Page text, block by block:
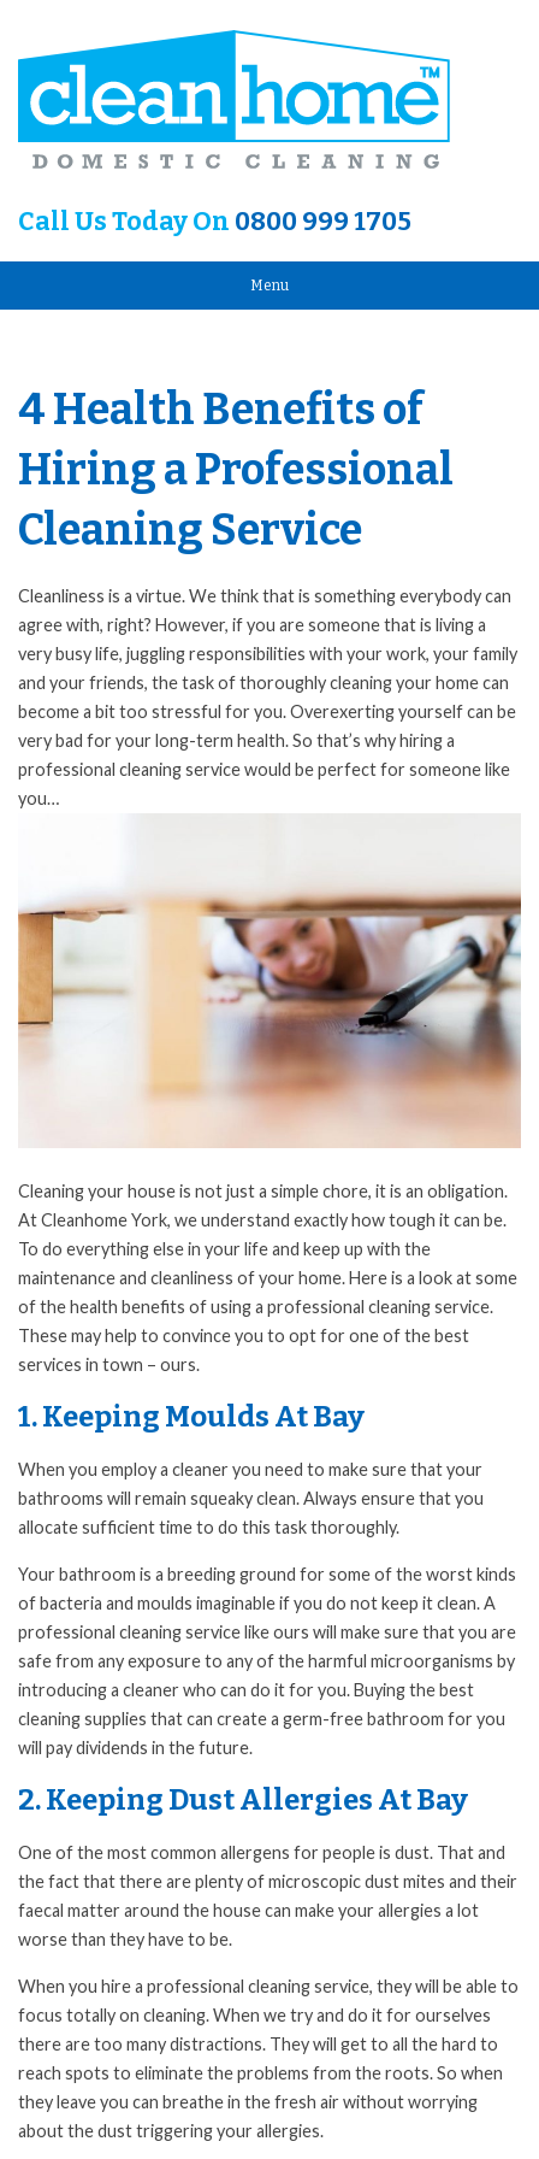
Call Us Today On 0800 999 1705
Menu
4 Health Benefits of
Hiring a Professional
Cleaning Service
Cleanliness is a virtue. We think that is something everybody can
agree with, right? However, if you are someone that is living a
very busy life, juggling responsibilities with your work, your family
and your friends, the task of thoroughly cleaning your home can
become a bit too stressful for you. Overexerting yourself can be
very bad for your long-term health. So that’s why hiring a
professional cleaning service would be perfect for someone like
you…
Cleaning your house is not just a simple chore, it is an obligation.
At Cleanhome York, we understand exactly how tough it can be.
To do everything else in your life and keep up with the
maintenance and cleanliness of your home. Here is a look at some
of the health benefits of using a professional cleaning service.
These may help to convince you to opt for one of the best
services in town – ours.
1. Keeping Moulds At Bay
When you employ a cleaner you need to make sure that your
bathrooms will remain squeaky clean. Always ensure that you
allocate sufficient time to do this task thoroughly.
Your bathroom is a breeding ground for some of the worst kinds
of bacteria and moulds imaginable if you do not keep it clean. A
professional cleaning service like ours will make sure that you are
safe from any exposure to any of the harmful microorganisms by
introducing a cleaner who can do it for you. Buying the best
cleaning supplies that can create a germ-free bathroom for you
will pay dividends in the future.
2. Keeping Dust Allergies At Bay
One of the most common allergens for people is dust. That and
the fact that there are plenty of microscopic dust mites and their
faecal matter around the house can make your allergies a lot
worse than they have to be.
When you hire a professional cleaning service, they will be able to
focus totally on cleaning. When we try and do it for ourselves
there are too many distractions. They will get to all the hard to
reach spots to eliminate the problems from the roots. So when
they leave you can breathe in the fresh air without worrying
about the dust triggering your allergies.